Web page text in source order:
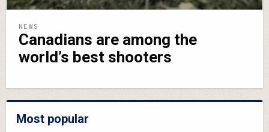
NEWS
Canadians are among the
world’s best shooters
Most popular